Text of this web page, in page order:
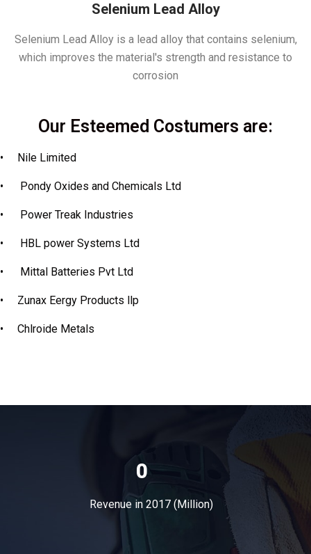
Selenium Lead Alloy
Selenium Lead Alloy is a lead alloy that contains selenium,
which improves the material's strength and resistance to
corrosion
Our Esteemed Costumers are:
• Nile Limited
• Pondy Oxides and Chemicals Ltd
• Power Treak Industries
• HBL power Systems Ltd
• Mittal Batteries Pvt Ltd
• Zunax Eergy Products llp
• Chlroide Metals
0
Revenue in 2017 (Million)